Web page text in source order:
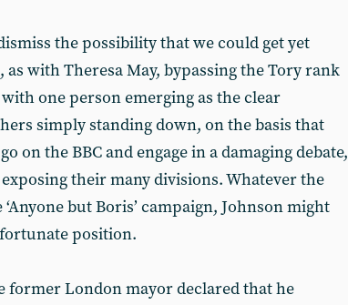
the possibility that we could get yet
, as with Theresa May, bypassing the Tory rank
one person emerging as the clear
simply standing down, on the basis that
on the BBC and engage in a damaging debate,
their many divisions. Whatever the
but Boris’ campaign, Johnson might
position.
former London mayor declared that he